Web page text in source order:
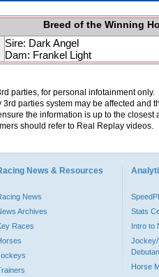
Breed of the Winning
Sire: Dark Angel
Dam: Frankel Light
parties, for personal infotainment
parties system may be affected and
the information is up to the
should refer to Real Replay videos.
News & Resources
News
Archives
Races
Stats
Intro to
Jockey/
Horse